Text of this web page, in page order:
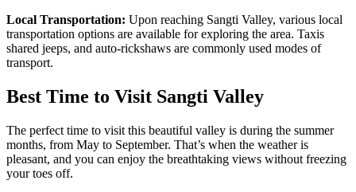
Local Transportation: Upon reaching Sangti Valley, various local
transportation options are available for exploring the area. Taxis
shared jeeps, and auto-rickshaws are commonly used modes of
transport.
Best Time to Visit Sangti Valley
The perfect time to visit this beautiful valley is during the summer
months, from May to September. That’s when the weather is
pleasant, and you can enjoy the breathtaking views without freezing
your toes off.